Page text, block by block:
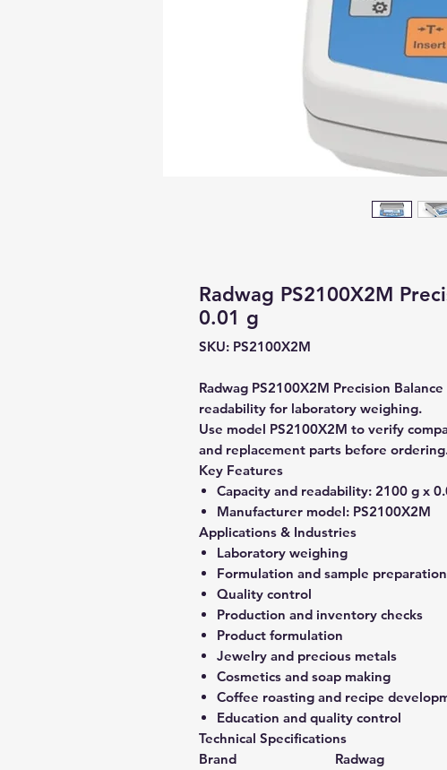
Radwag PS2100X2M
0.01 g
SKU: PS2100X2M
Radwag PS2100X2M Precision
readability for laboratory weighing.
Use model PS2100X2M to verify
and replacement parts before
Key Features
Capacity and readability: 2100 g x
Manufacturer model: PS2100X2M
Applications & Industries
Laboratory weighing
Formulation and sample preparation
Quality control
Production and inventory checks
Product formulation
Jewelry and precious metals
Cosmetics and soap making
Coffee roasting and recipe
Education and quality control
Technical Specifications
Brand
Radwag